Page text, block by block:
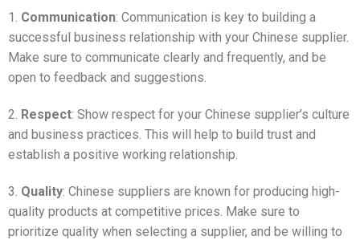
1. Communication: Communication is key to building a
successful business relationship with your Chinese supplier.
Make sure to communicate clearly and frequently, and be
open to feedback and suggestions.
2. Respect: Show respect for your Chinese supplier’s culture
and business practices. This will help to build trust and
establish a positive working relationship.
3. Quality: Chinese suppliers are known for producing high-
quality products at competitive prices. Make sure to
prioritize quality when selecting a supplier, and be willing to